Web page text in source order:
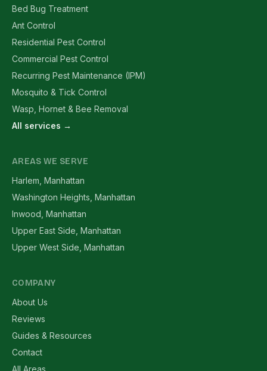
Bed Bug Treatment
Ant Control
Residential Pest Control
Commercial Pest Control
Recurring Pest Maintenance (IPM)
Mosquito & Tick Control
Wasp, Hornet & Bee Removal
All services →
AREAS WE SERVE
Harlem, Manhattan
Washington Heights, Manhattan
Inwood, Manhattan
Upper East Side, Manhattan
Upper West Side, Manhattan
COMPANY
About Us
Reviews
Guides & Resources
Contact
All Areas